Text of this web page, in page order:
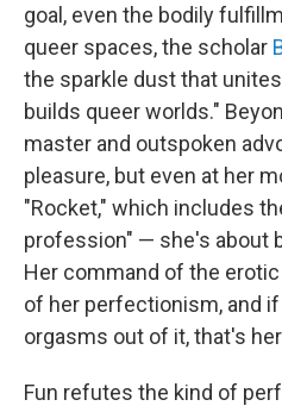
goal, even the bodily
queer spaces, the scholar
the sparkle dust that
builds queer worlds."
master and outspoken
pleasure, but even at her
"Rocket," which includes
profession" — she's about
Her command of the
of her perfectionism, and
orgasms out of it, that's
Fun refutes the kind of